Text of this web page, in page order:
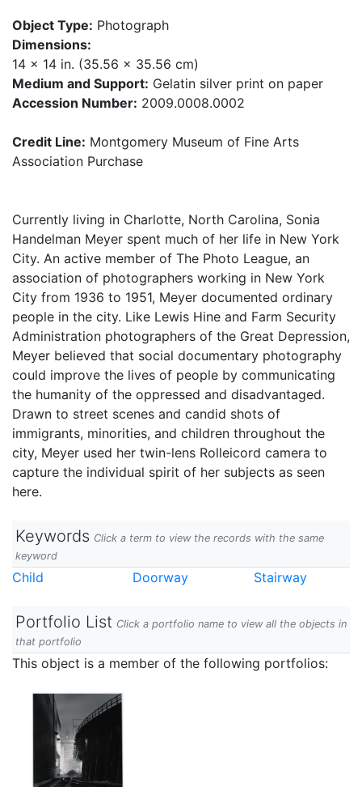
Object Type: Photograph
Dimensions:
14 x 14 in. (35.56 x 35.56 cm)
Medium and Support: Gelatin silver print on paper
Accession Number: 2009.0008.0002
Credit Line: Montgomery Museum of Fine Arts
Association Purchase
Currently living in Charlotte, North Carolina, Sonia
Handelman Meyer spent much of her life in New York
City. An active member of The Photo League, an
association of photographers working in New York
City from 1936 to 1951, Meyer documented ordinary
people in the city. Like Lewis Hine and Farm Security
Administration photographers of the Great Depression,
Meyer believed that social documentary photography
could improve the lives of people by communicating
the humanity of the oppressed and disadvantaged.
Drawn to street scenes and candid shots of
immigrants, minorities, and children throughout the
city, Meyer used her twin-lens Rolleicord camera to
capture the individual spirit of her subjects as seen
here.
Keywords Click a term to view the records with the same
keyword
Child Doorway Stairway
Portfolio List Click a portfolio name to view all the objects in
that portfolio
This object is a member of the following portfolios: